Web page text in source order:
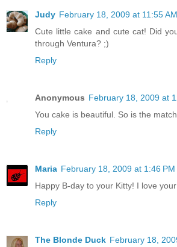
Judy February 18, 2009 at 11:55 AM
Cute little cake and cute cat! Did
through Ventura? ;)
Reply
Anonymous February 18, 2009 at
You cake is beautiful. So is the
Reply
Maria February 18, 2009 at 1:46 PM
Happy B-day to your Kitty! I love
Reply
The Blonde Duck February 18,